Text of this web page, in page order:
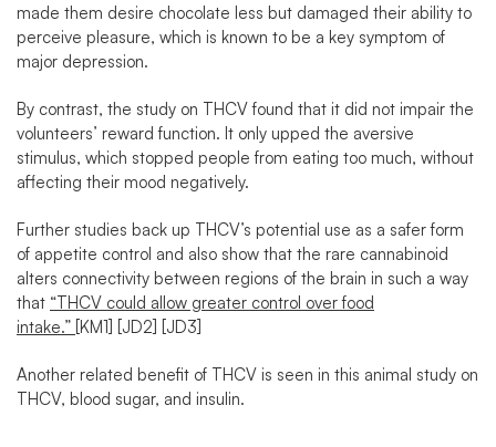
made them desire chocolate less but damaged their ability to
perceive pleasure, which is known to be a key symptom of
major depression.
By contrast, the study on THCV found that it did not impair the
volunteers’ reward function. It only upped the aversive
stimulus, which stopped people from eating too much, without
affecting their mood negatively.
Further studies back up THCV’s potential use as a safer form
of appetite control and also show that the rare cannabinoid
alters connectivity between regions of the brain in such a way
that “THCV could allow greater control over food
intake.” [KM1] [JD2] [JD3]
Another related benefit of THCV is seen in this animal study on
THCV, blood sugar, and insulin.